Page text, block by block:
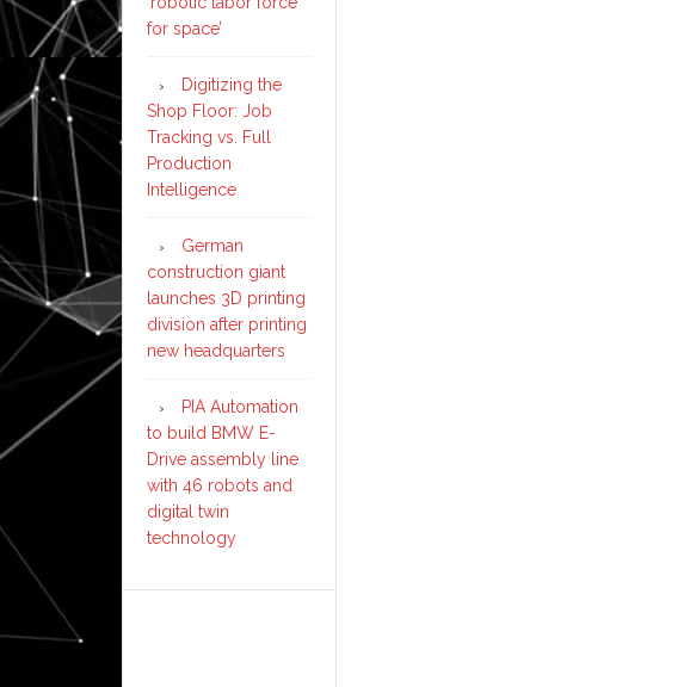
for space’
Digitizing the
Shop Floor: Job
Tracking vs. Full
Production
Intelligence
German
construction giant
launches 3D printing
division after printing
new headquarters
PIA Automation
to build BMW E-
Drive assembly line
with 46 robots and
digital twin
technology